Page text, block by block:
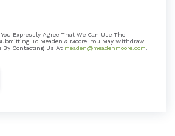
Expressly Agree That We Can Use The
To Meaden & Moore. You May Withdraw
By Contacting Us At meaden@meadenmoore.com